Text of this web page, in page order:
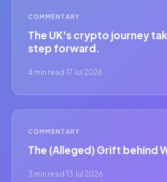
COMMENTARY
The UK's crypto journey
step forward.
4 min read ·17 Jul 2026
COMMENTARY
The (Alleged) Grift behind
3 min read ·13 Jul 2026